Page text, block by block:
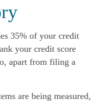
35% of your credit
your credit score
apart from filing a
are being measured,